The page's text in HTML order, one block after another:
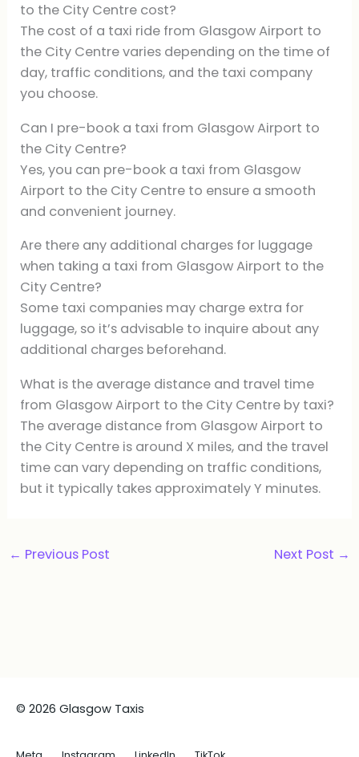
to the City Centre cost?
The cost of a taxi ride from Glasgow Airport to
the City Centre varies depending on the time of
day, traffic conditions, and the taxi company
you choose.
Can I pre-book a taxi from Glasgow Airport to
the City Centre?
Yes, you can pre-book a taxi from Glasgow
Airport to the City Centre to ensure a smooth
and convenient journey.
Are there any additional charges for luggage
when taking a taxi from Glasgow Airport to the
City Centre?
Some taxi companies may charge extra for
luggage, so it’s advisable to inquire about any
additional charges beforehand.
What is the average distance and travel time
from Glasgow Airport to the City Centre by taxi?
The average distance from Glasgow Airport to
the City Centre is around X miles, and the travel
time can vary depending on traffic conditions,
but it typically takes approximately Y minutes.
← Previous Post Next Post →
© 2026 Glasgow Taxis